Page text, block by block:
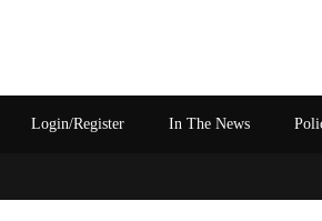
Login/Register In The News